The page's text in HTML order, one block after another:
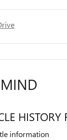
MIND
HISTORY
information